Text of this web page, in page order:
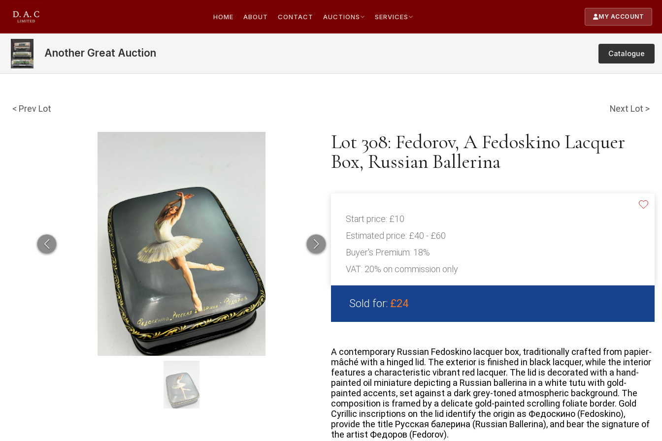
HOME ABOUT CONTACT AUCTIONS SERVICES MY ACCOUNT
Another Great Auction Catalogue
< Prev Lot Next Lot >
Lot 308: Fedorov, A Fedoskino Lacquer
Box, Russian Ballerina
Start price: £10
Estimated price: £40 - £60
Buyer's Premium: 18%
VAT: 20% on commission only
Sold for: £24
A contemporary Russian Fedoskino lacquer box, traditionally crafted from papier-
mâché with a hinged lid. The exterior is finished in black lacquer, while the interior
features a characteristic vibrant red lacquer. The lid is decorated with a hand-
painted oil miniature depicting a Russian ballerina in a white tutu with gold-
painted accents, set against a dark grey-toned atmospheric background. The
composition is framed by a delicate gold-painted scrolling foliate border. Gold
Cyrillic inscriptions on the lid identify the origin as Федоскино (Fedoskino),
provide the title Русская балерина (Russian Ballerina), and bear the signature of
the artist Федоров (Fedorov).